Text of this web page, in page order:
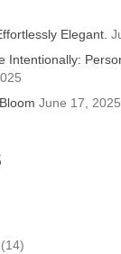
Elegant.
Intentionally:
June 17, 2025
(14)